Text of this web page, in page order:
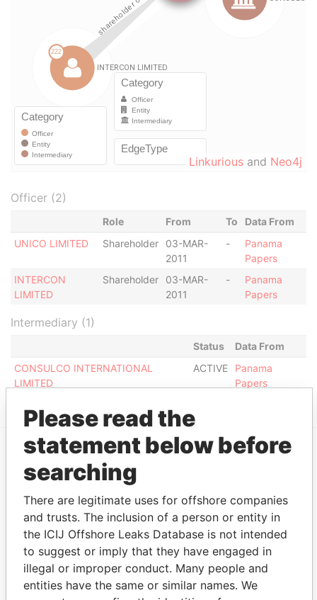
Linkurious and Neo4j
Officer (2)
Role From To
Data From
UNICO LIMITED
Shareholder
03-MAR-
2011
-
Panama
Papers
INTERCON
LIMITED
Shareholder
03-MAR-
2011
-
Panama
Papers
Intermediary (1)
Status
Data From
CONSULCO INTERNATIONAL
LIMITED
ACTIVE
Panama
Papers
EXPLORE MORE FROM
Please read the
statement below before
searching
There are legitimate uses for offshore companies
and trusts. The inclusion of a person or entity in
the ICIJ Offshore Leaks Database is not intended
to suggest or imply that they have engaged in
illegal or improper conduct. Many people and
entities have the same or similar names. We